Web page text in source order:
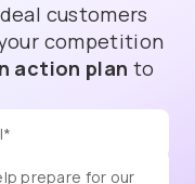
customers
competition
action plan to